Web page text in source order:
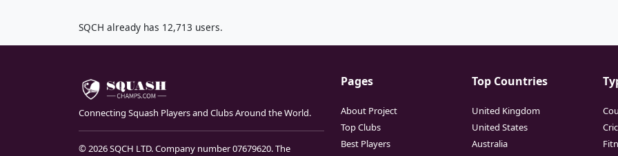
SQCH already has 12,713 users.
Connecting Squash Players and Clubs Around the World.
© 2026 SQCH LTD. Company number 07679620. The
Pages
About Project
Top Clubs
Best Players
Top Countries
United Kingdom
United States
Australia